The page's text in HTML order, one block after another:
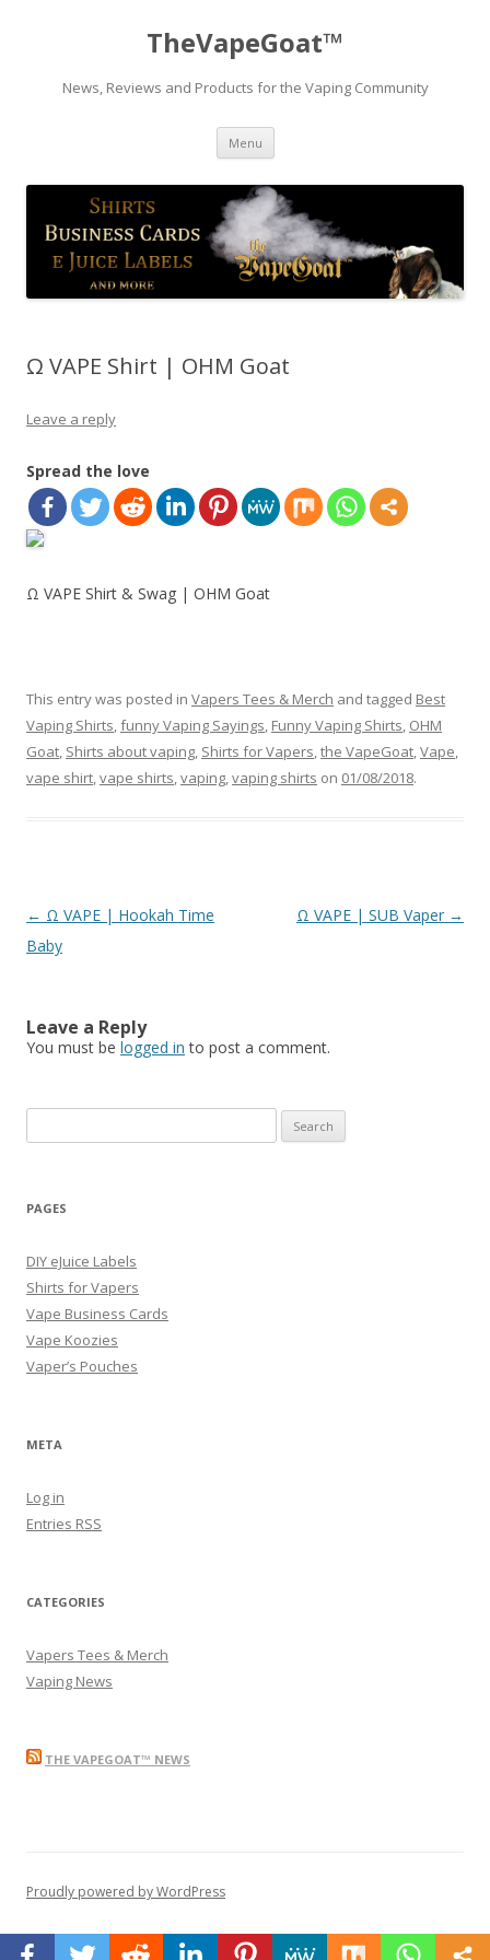
TheVapeGoat™
News, Reviews and Products for the Vaping Community
Menu Skip
content
Ω VAPE Shirt | OHM Goat
Leave a reply
Spread the love
Ω VAPE Shirt & Swag | OHM Goat
This entry was posted in Vapers Tees & Merch and tagged Best
Vaping Shirts,funny Vaping Sayings, Funny Vaping Shirts, OHM
Goat, Shirts about vaping, Shirts for Vapers,the VapeGoat,Vape,
vape shirt,vape shirts,vaping,vaping shirts on 01/08/2018.
Post
navigation
← Ω VAPE | Hookah Time
Baby
Ω VAPE | SUB Vaper →
Leave a Reply
You must be logged in to post a comment.
for:
PAGES
DIY eJuice Labels
Shirts for Vapers
Vape Business Cards
Vape Koozies
Vaper’s Pouches
META
Log in
Entries RSS
CATEGORIES
Vapers Tees & Merch
Vaping News
THE VAPEGOAT™ NEWS
Proudly powered by WordPress